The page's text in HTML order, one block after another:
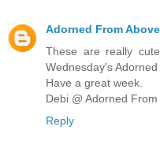
Adorned From Above
These are really
Wednesday's
Have a great week.
Debi @ Adorned From
Reply